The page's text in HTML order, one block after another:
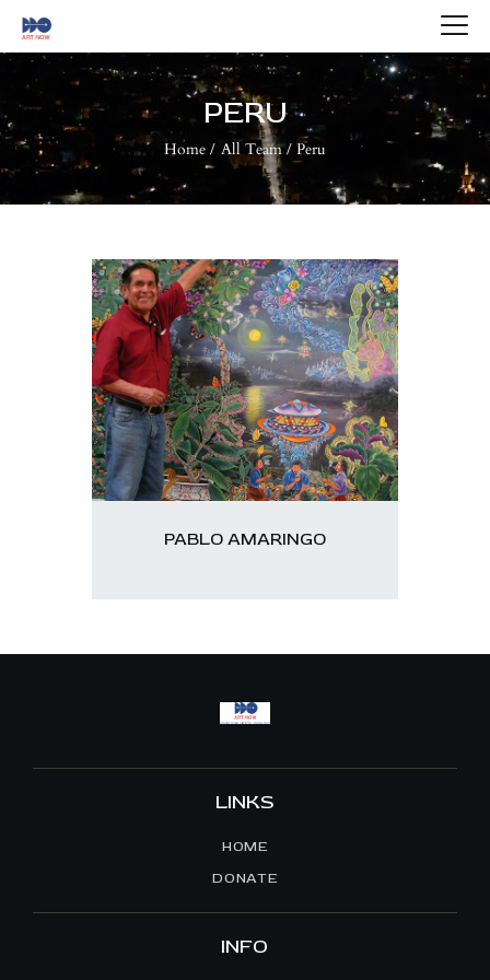
PERU
Home All Team Peru
HOME
ABOUT US
ARTISTS
BLOG
CONTACTS
PABLO AMARINGO
LINKS
HOME
DONATE
INFO